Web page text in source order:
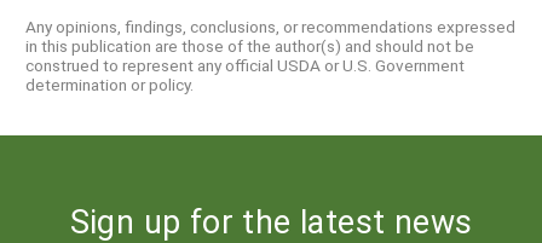
Any opinions, findings, conclusions, or recommendations expressed
in this publication are those of the author(s) and should not be
construed to represent any official USDA or U.S. Government
determination or policy.
Sign up for the latest news